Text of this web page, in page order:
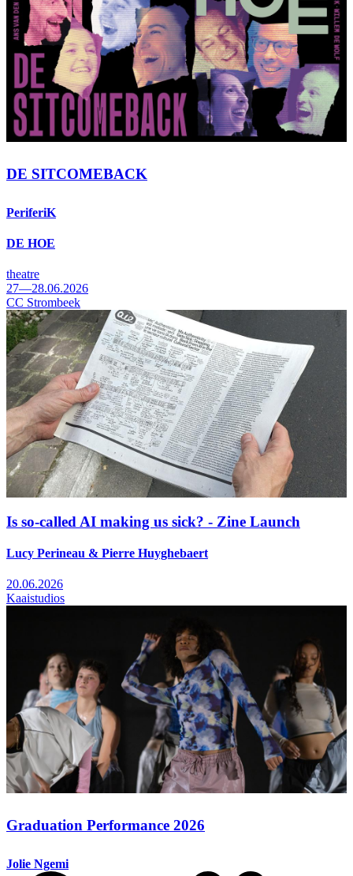
DE SITCOMEBACK
PeriferiK
DE HOE
theatre
27—28.06.2026
CC Strombeek
Is so-called AI making us sick? - Zine Launch
Lucy Perineau & Pierre Huyghebaert
20.06.2026
Kaaistudios
Graduation Performance 2026
Jolie Ngemi